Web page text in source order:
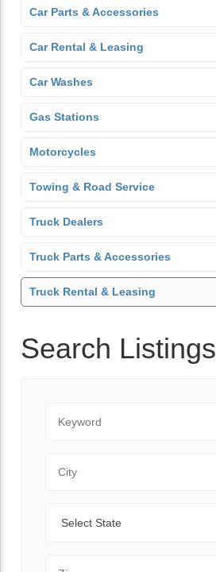
Car Parts & Accessories
Car Rental & Leasing
Car Washes
Gas Stations
Motorcycles
Towing & Road Service
Truck Dealers
Truck Parts & Accessories
Truck Rental & Leasing
Search Listings